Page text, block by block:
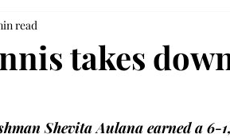
takes
read
Shevita Aulana earned a 6-